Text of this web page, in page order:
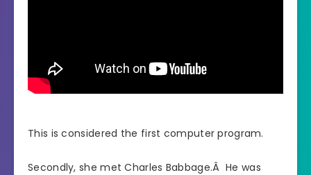
This is considered the first computer program.
Secondly, she met Charles Babbage.Â He was